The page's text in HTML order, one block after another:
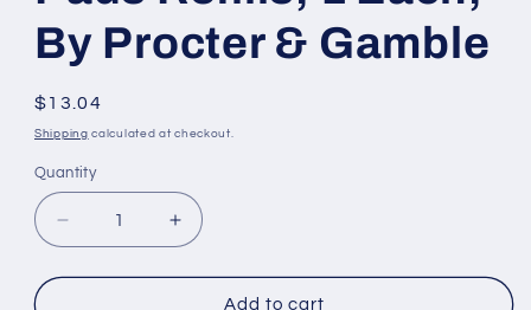
By Procter & Gamble
Regular
price
$13.04
Shipping calculated at checkout.
Quantity
Decrease
quantity
for
Increase
quantity
for
Add to cart